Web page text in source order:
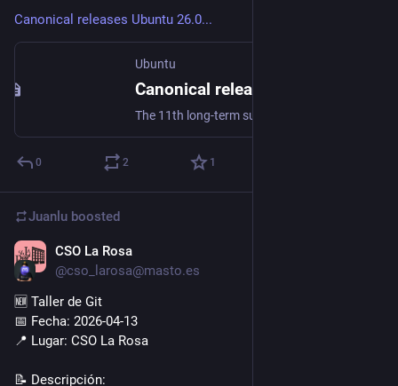
Canonical releases Ubuntu 26.0...
Ubuntu
0 2 1
Juanlu boosted
CSO La Rosa
@cso_larosa@masto.es
🆕 Taller de Git
📅 Fecha: 2026-04-13
📍 Lugar: CSO La Rosa
📝 Descripción: